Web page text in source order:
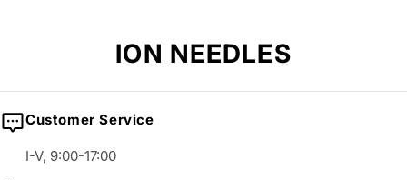
C
o
l
ION NEEDLES
Customer Service
I-V, 9:00-17:00